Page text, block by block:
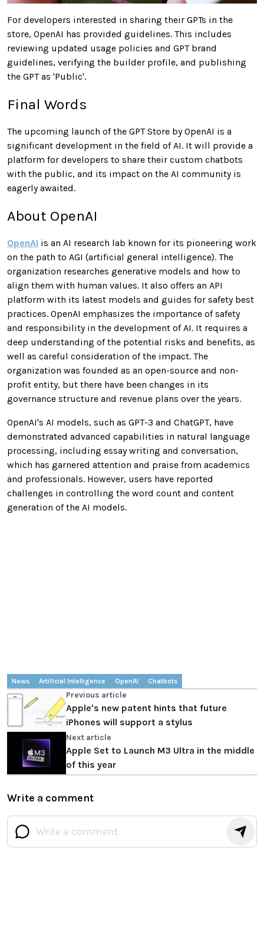
For developers interested in sharing their GPTs in the
store, OpenAI has provided guidelines. This includes
reviewing updated usage policies and GPT brand
guidelines, verifying the builder profile, and publishing
the GPT as 'Public'.
Final Words
The upcoming launch of the GPT Store by OpenAI is a
significant development in the field of AI. It will provide a
platform for developers to share their custom chatbots
with the public, and its impact on the AI community is
eagerly awaited.
About OpenAI
OpenAI is an AI research lab known for its pioneering work
on the path to AGI (artificial general intelligence). The
organization researches generative models and how to
align them with human values. It also offers an API
platform with its latest models and guides for safety best
practices. OpenAI emphasizes the importance of safety
and responsibility in the development of AI. It requires a
deep understanding of the potential risks and benefits, as
well as careful consideration of the impact. The
organization was founded as an open-source and non-
profit entity, but there have been changes in its
governance structure and revenue plans over the years.
OpenAI's AI models, such as GPT-3 and ChatGPT, have
demonstrated advanced capabilities in natural language
processing, including essay writing and conversation,
which has garnered attention and praise from academics
and professionals. However, users have reported
challenges in controlling the word count and content
generation of the AI models.
News Artificial Intelligence OpenAI Chatbots
Previous article
Apple's new patent hints that future
iPhones will support a stylus
Next article
Apple Set to Launch M3 Ultra in the middle
of this year
Write a comment